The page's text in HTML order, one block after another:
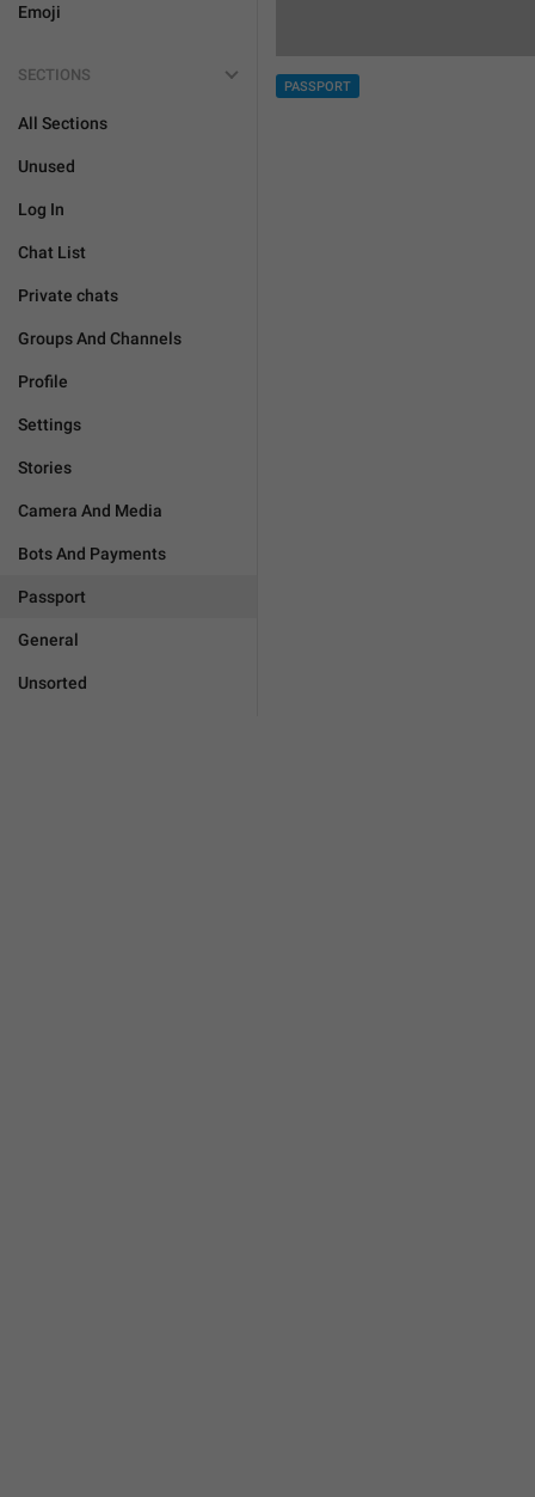
Emoji
SECTIONS
All Sections
Unused
Log In
Chat List
Private chats
Groups And Channels
Profile
Settings
Stories
Camera And Media
Bots And Payments
Passport
General
Unsorted
PASSPORT